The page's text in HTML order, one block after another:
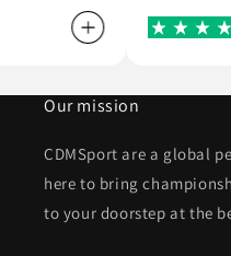
Our mission
CDMSport are a global
here to bring
to your doorstep at the